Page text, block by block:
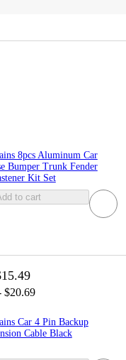
8pcs Aluminum Car
Bumper Trunk Fender
Kit Set
to cart
$20.69
Car 4 Pin Backup
Cable Black